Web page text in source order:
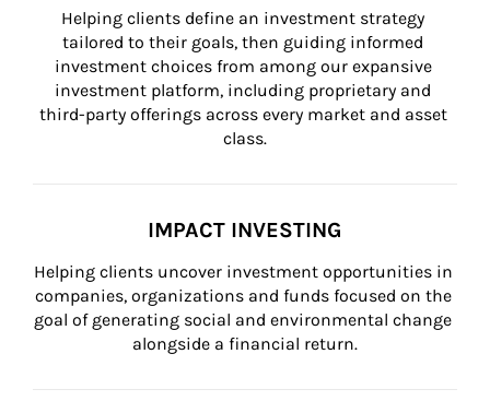
Helping clients define an investment strategy
tailored to their goals, then guiding informed
investment choices from among our expansive
investment platform, including proprietary and
third-party offerings across every market and asset
class.
IMPACT INVESTING
Helping clients uncover investment opportunities in
companies, organizations and funds focused on the
goal of generating social and environmental change
alongside a financial return.